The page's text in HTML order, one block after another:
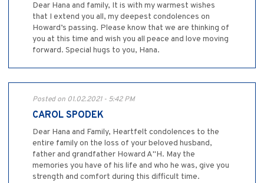
Dear Hana and family, It is with my warmest wishes
that I extend you all, my deepest condolences on
Howard’s passing. Please know that we are thinking of
you at this time and wish you all peace and love moving
forward. Special hugs to you, Hana.
Posted on 01.02.2021 - 5:42 PM
CAROL SPODEK
Dear Hana and Family, Heartfelt condolences to the
entire family on the loss of your beloved husband,
father and grandfather Howard A"H. May the
memories you have of his life and who he was, give you
strength and comfort during this difficult time.